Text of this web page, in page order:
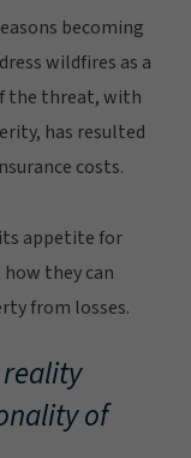
becoming
wildfires as a
the threat, with
has resulted
costs.
appetite for
they can
from losses.
of